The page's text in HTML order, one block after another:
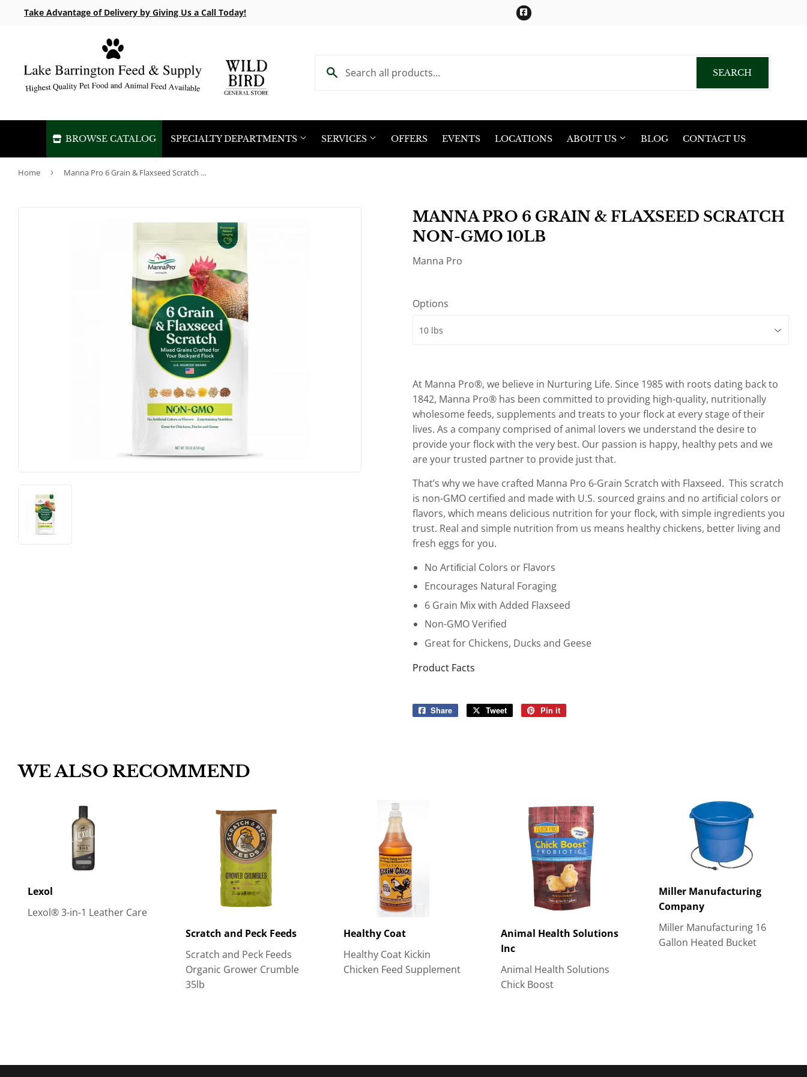
Take Advantage of Delivery by Giving Us a Call Today! Facebook
SEARCH
BROWSE CATALOG SPECIALTY DEPARTMENTS SERVICES OFFERS EVENTS LOCATIONS ABOUT US BLOG CONTACT US
Home › Manna Pro 6 Grain & Flaxseed Scratch Non-GMO 10lb
MANNA PRO 6 GRAIN & FLAXSEED SCRATCH
NON-GMO 10LB
Manna Pro
Options
At Manna Pro®, we believe in Nurturing Life. Since 1985 with roots dating back to
1842, Manna Pro® has been committed to providing high-quality, nutritionally
wholesome feeds, supplements and treats to your flock at every stage of their
lives. As a company comprised of animal lovers we understand the desire to
provide your flock with the very best. Our passion is happy, healthy pets and we
are your trusted partner to provide just that.
That’s why we have crafted Manna Pro 6-Grain Scratch with Flaxseed. This scratch
is non-GMO certified and made with U.S. sourced grains and no artificial colors or
flavors, which means delicious nutrition for your flock, with simple ingredients you
trust. Real and simple nutrition from us means healthy chickens, better living and
fresh eggs for you.
No Artiﬁcial Colors or Flavors
Encourages Natural Foraging
6 Grain Mix with Added Flaxseed
Non-GMO Verified
Great for Chickens, Ducks and Geese
Product Facts
Share
Share
Tweet
Tweet
Pin it
WE ALSO RECOMMEND
Lexol
Lexol® 3-in-1 Leather Care
Scratch and Peck Feeds
Scratch and Peck Feeds
Organic Grower Crumble
35lb
Healthy Coat
Healthy Coat Kickin
Chicken Feed Supplement
Animal Health Solutions
Inc
Animal Health Solutions
Chick Boost
Miller Manufacturing
Company
Miller Manufacturing 16
Gallon Heated Bucket